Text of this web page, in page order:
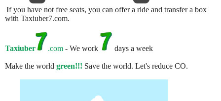
If you have not free seats, you can offer a ride and transfer a box
with Taxiuber7.com.
Taxiuber .com - We work days a week
Make the world green!!! Save the world. Let's reduce CO.